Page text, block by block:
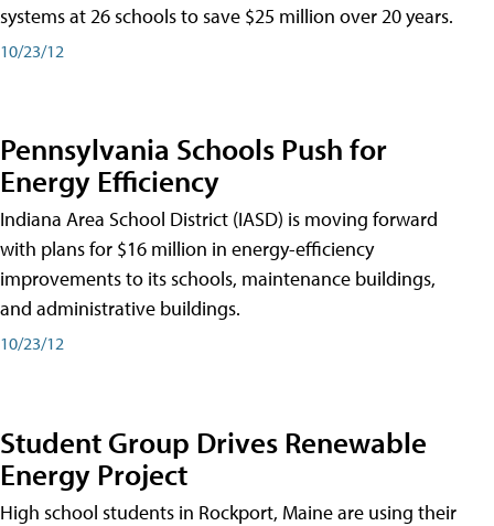
systems at 26 schools to save $25 million over 20 years.
10/23/12
Pennsylvania Schools Push for
Energy Efficiency
Indiana Area School District (IASD) is moving forward
with plans for $16 million in energy-efficiency
improvements to its schools, maintenance buildings,
and administrative buildings.
10/23/12
Student Group Drives Renewable
Energy Project
High school students in Rockport, Maine are using their